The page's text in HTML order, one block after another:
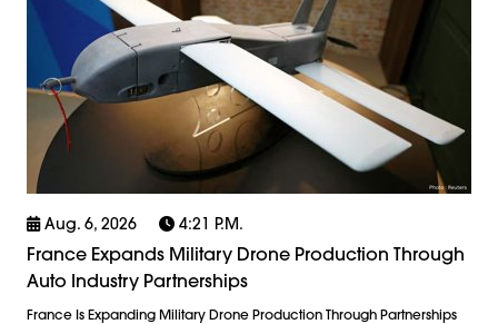
Aug. 6, 2026 4:21 P.m.
France Expands Military Drone Production Through
Auto Industry Partnerships
France Is Expanding Military Drone Production Through Partnerships